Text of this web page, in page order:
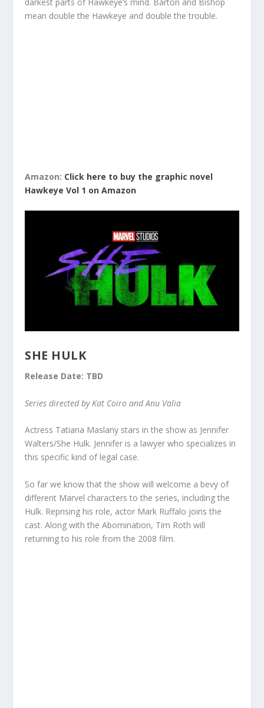
mean double the Hawkeye and double the trouble.
Amazon: Click here to buy the graphic novel
Hawkeye Vol 1 on Amazon
SHE HULK
Release Date: TBD
Series directed by Kat Coiro and Anu Valia
Actress Tatiana Maslany stars in the show as Jennifer
Walters/She Hulk. Jennifer is a lawyer who specializes in
this specific kind of legal case.
So far we know that the show will welcome a bevy of
different Marvel characters to the series, including the
Hulk. Reprising his role, actor Mark Ruffalo joins the
cast. Along with the Abomination, Tim Roth will
returning to his role from the 2008 film.